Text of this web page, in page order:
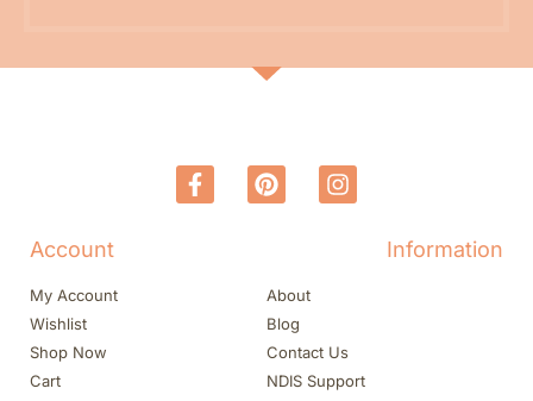
Account
My Account
Wishlist
Shop Now
Cart
Information
About
Blog
Contact Us
NDIS Support